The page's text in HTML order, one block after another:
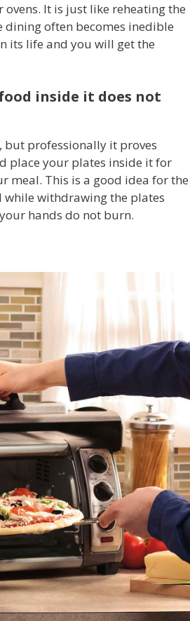
It is just like reheating the
dining often becomes inedible
its life and you will get the
inside it does not
but professionally it proves
place your plates inside it for
meal. This is a good idea for the
while withdrawing the plates
hands do not burn.